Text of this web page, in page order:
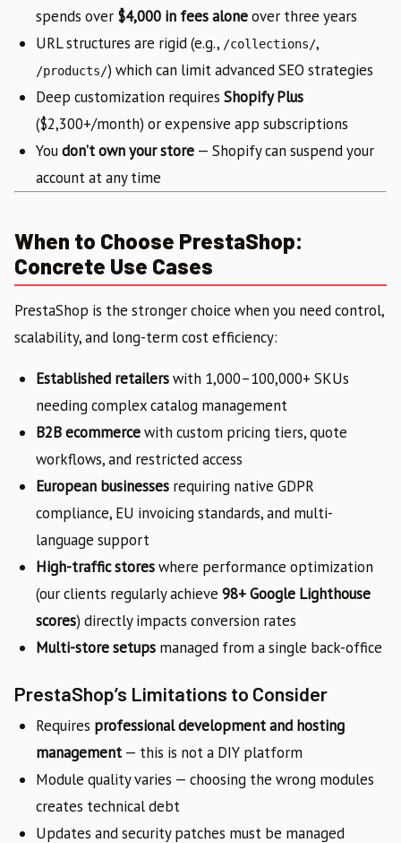
spends over $4,000 in fees aloneover three years
URL structures are rigid (e.g., /collections/,
/products/) which can limit advanced SEO strategies
Deep customization requires Shopify Plus
($2,300+/month) or expensive app subscriptions
Youdon’t own your store — Shopify can suspend your
account at any time
When to Choose PrestaShop:
Concrete Use Cases
PrestaShop is the stronger choice when you need control,
scalability, and long-term cost efficiency:
Established retailerswith 1,000–100,000+ SKUs
needing complex catalog management
B2B ecommercewith custom pricing tiers, quote
workflows, and restricted access
European businesses requiring native GDPR
compliance, EU invoicing standards, and multi-
language support
High-traffic storeswhere performance optimization
(our clients regularly achieve 98+ Google Lighthouse
scores) directly impacts conversion rates
Multi-store setups managed from a single back-office
PrestaShop’s Limitations to Consider
Requires professional development and hosting
management — this is not a DIY platform
Module quality varies — choosing the wrong modules
creates technical debt
Updates and security patches must be managed